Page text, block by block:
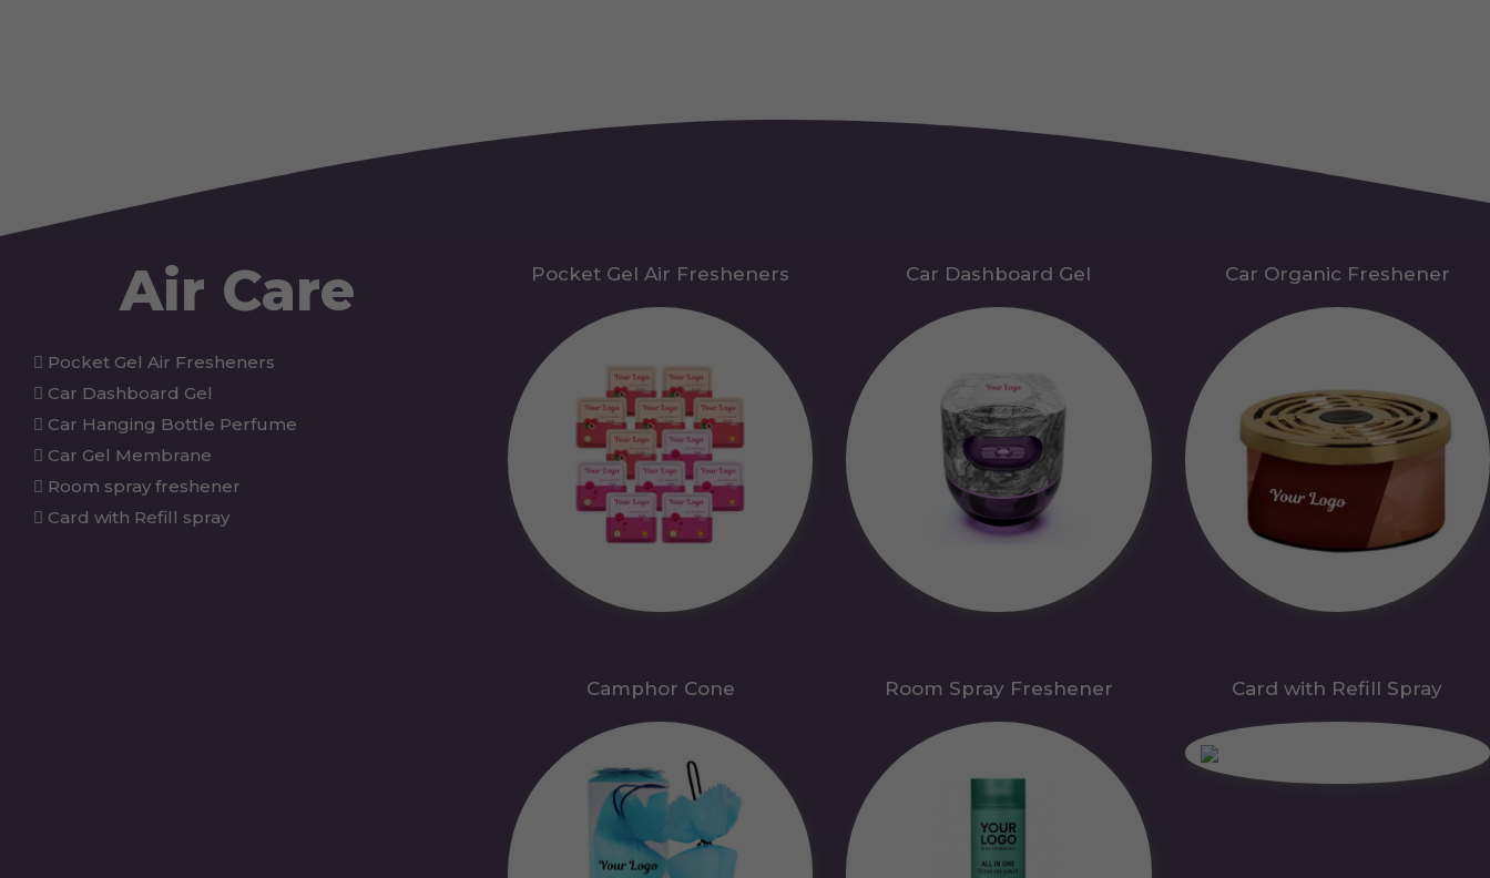
Air Care
Pocket Gel Air Fresheners
Car Dashboard Gel
Car Hanging Bottle Perfume
Car Gel Membrane
Room spray freshener
Card with Refill spray
Pocket Gel Air Fresheners Car Dashboard Gel Car Organic Freshener
Camphor Cone Room Spray Freshener Card with Refill Spray